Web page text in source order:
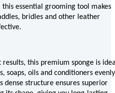
Equiline Winter 2025
LeMieux Autumn Winter
essential grooming tool makes
bridles and other leather
this premium sponge is
soaps, oils and conditioners evenly
dense structure ensures superior